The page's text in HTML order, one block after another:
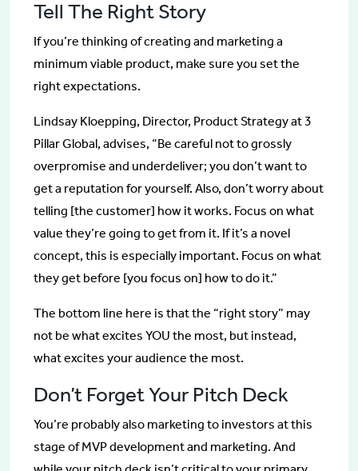
Tell The Right Story
If you’re thinking of creating and marketing a
minimum viable product, make sure you set the
right expectations.
Lindsay Kloepping, Director, Product Strategy at 3
Pillar Global, advises, “Be careful not to grossly
overpromise and underdeliver; you don’t want to
get a reputation for yourself. Also, don’t worry about
telling [the customer] how it works. Focus on what
value they’re going to get from it. If it’s a novel
concept, this is especially important. Focus on what
they get before [you focus on] how to do it.”
The bottom line here is that the “right story” may
not be what excites YOU the most, but instead,
what excites your audience the most.
Don’t Forget Your Pitch Deck
You’re probably also marketing to investors at this
stage of MVP development and marketing. And